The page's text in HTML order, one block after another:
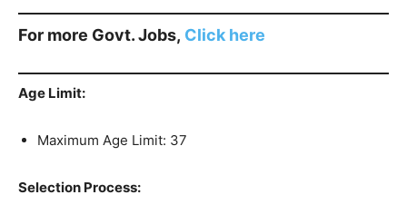
For more Govt. Jobs, Click here
Age Limit:
Maximum Age Limit: 37
Selection Process: